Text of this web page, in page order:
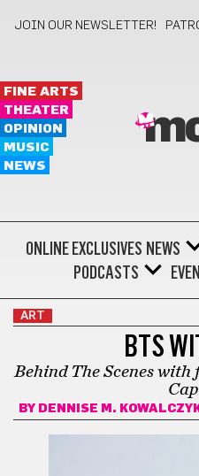
JOIN OUR NEWSLETTER!
FINE ARTS
THEATER
OPINION
MUSIC
NEWS
ONLINE EXCLUSIVES NEWS
PODCASTS
ART
BTS
Behind The Scenes
BY DENNISE M.